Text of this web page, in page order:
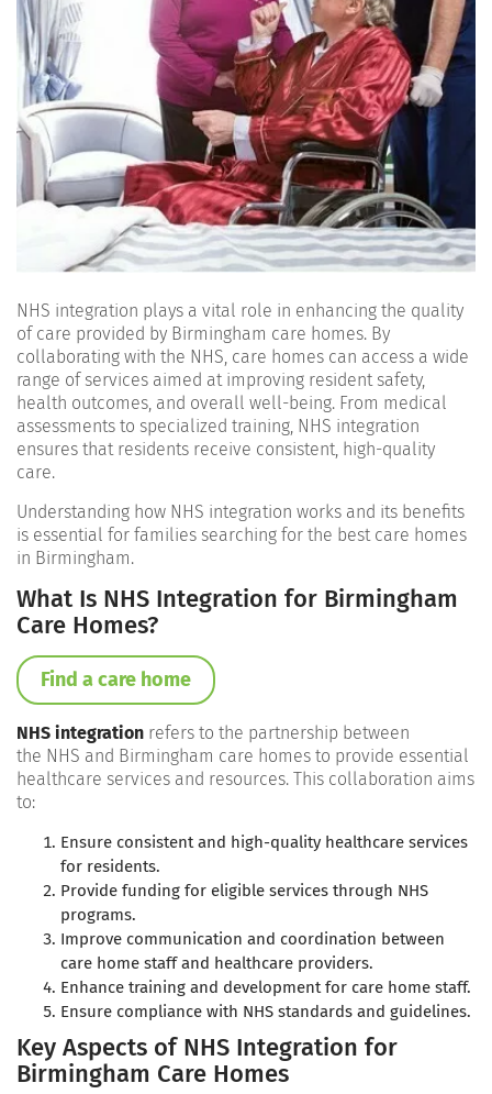
NHS integration plays a vital role in enhancing the quality
of care provided by Birmingham care homes. By
collaborating with the NHS, care homes can access a wide
range of services aimed at improving resident safety,
health outcomes, and overall well-being. From medical
assessments to specialized training, NHS integration
ensures that residents receive consistent, high-quality
care.
Understanding how NHS integration works and its benefits
is essential for families searching for the best care homes
in Birmingham.
What Is NHS Integration for Birmingham
Care Homes?
Find a care home
NHS integration refers to the partnership between
the NHS and Birmingham care homes to provide essential
healthcare services and resources. This collaboration aims
to:
Ensure consistent and high-quality healthcare services
for residents.
Provide funding for eligible services through NHS
programs.
Improve communication and coordination between
care home staff and healthcare providers.
Enhance training and development for care home staff.
Ensure compliance with NHS standards and guidelines.
Key Aspects of NHS Integration for
Birmingham Care Homes